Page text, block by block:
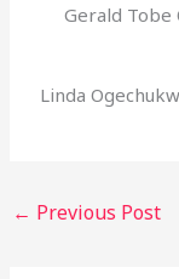
Gerald Tobe
Linda
← Previous Post